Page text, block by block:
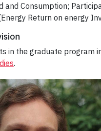
and Consumption;
Return on energy
in the graduate program
.